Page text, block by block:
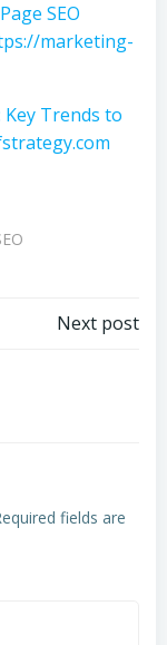
SEO
marketing-
Key Trends to
Next post
fields are